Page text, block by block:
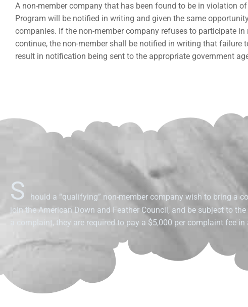
A non-member company that has been found to be in violation
Program will be notified in writing and given the same
companies. If the non-member company refuses to participate
continue, the non-member shall be notified in writing that failure
result in notification being sent to the appropriate government
S
hould a “qualifying” non-member company wish to bring a
join the American Down and Feather Council, and be subject to
a complaint, they are required to pay a $5,000 per complaint